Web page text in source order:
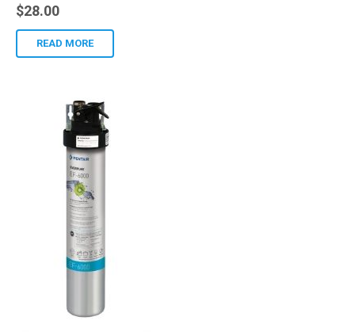
$28.00
READ MORE